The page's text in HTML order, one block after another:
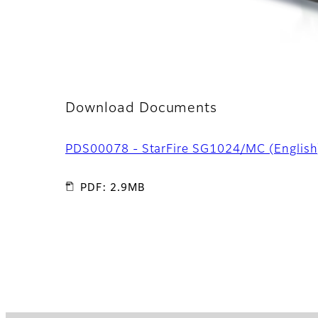
Download Documents
PDS00078 - StarFire SG1024/MC
PDF: 2.9MB